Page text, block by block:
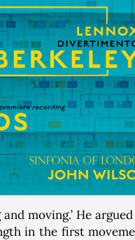
moving.’ He
in the first